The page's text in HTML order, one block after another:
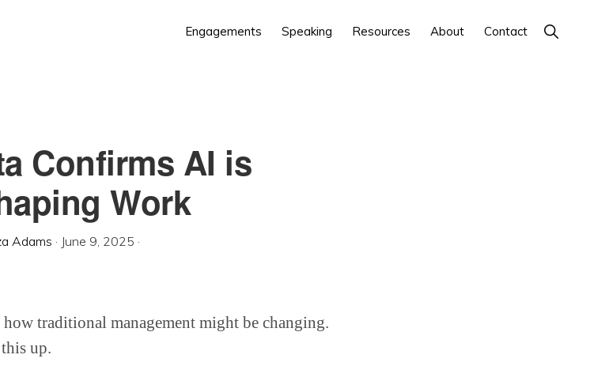
Engagements Speaking Resources About Contact Show
Search
Confirms AI is
Work
Adams · June 9, 2025 ·
traditional management might be changing.
up.